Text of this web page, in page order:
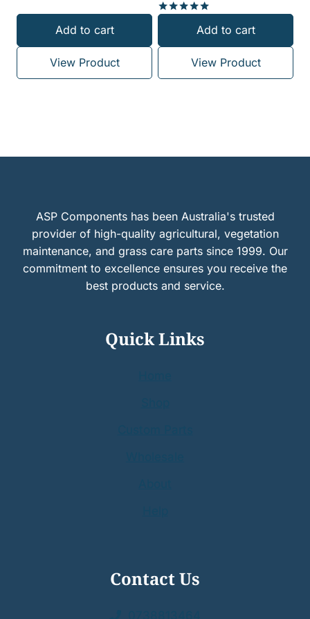
Add to cart
View Product
out of 5
Add to cart
View Product
ASP Components has been Australia's trusted
provider of high-quality agricultural, vegetation
maintenance, and grass care parts since 1999. Our
commitment to excellence ensures you receive the
best products and service.
Quick Links
Contact Us